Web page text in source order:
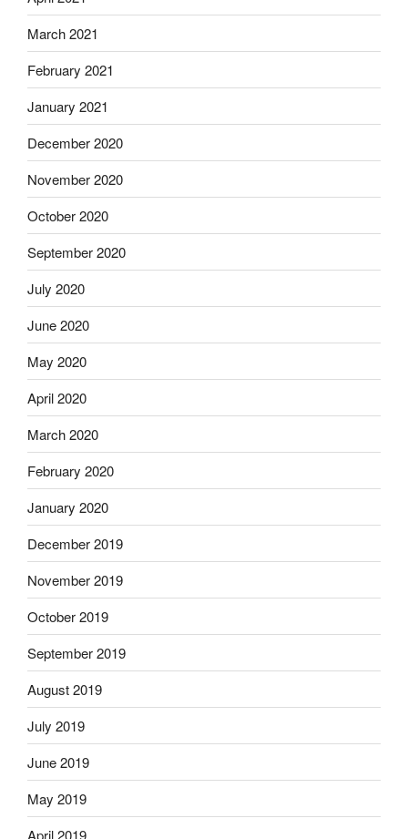
March 2021
February 2021
January 2021
December 2020
November 2020
October 2020
September 2020
July 2020
June 2020
May 2020
April 2020
March 2020
February 2020
January 2020
December 2019
November 2019
October 2019
September 2019
August 2019
July 2019
June 2019
May 2019
April 2019